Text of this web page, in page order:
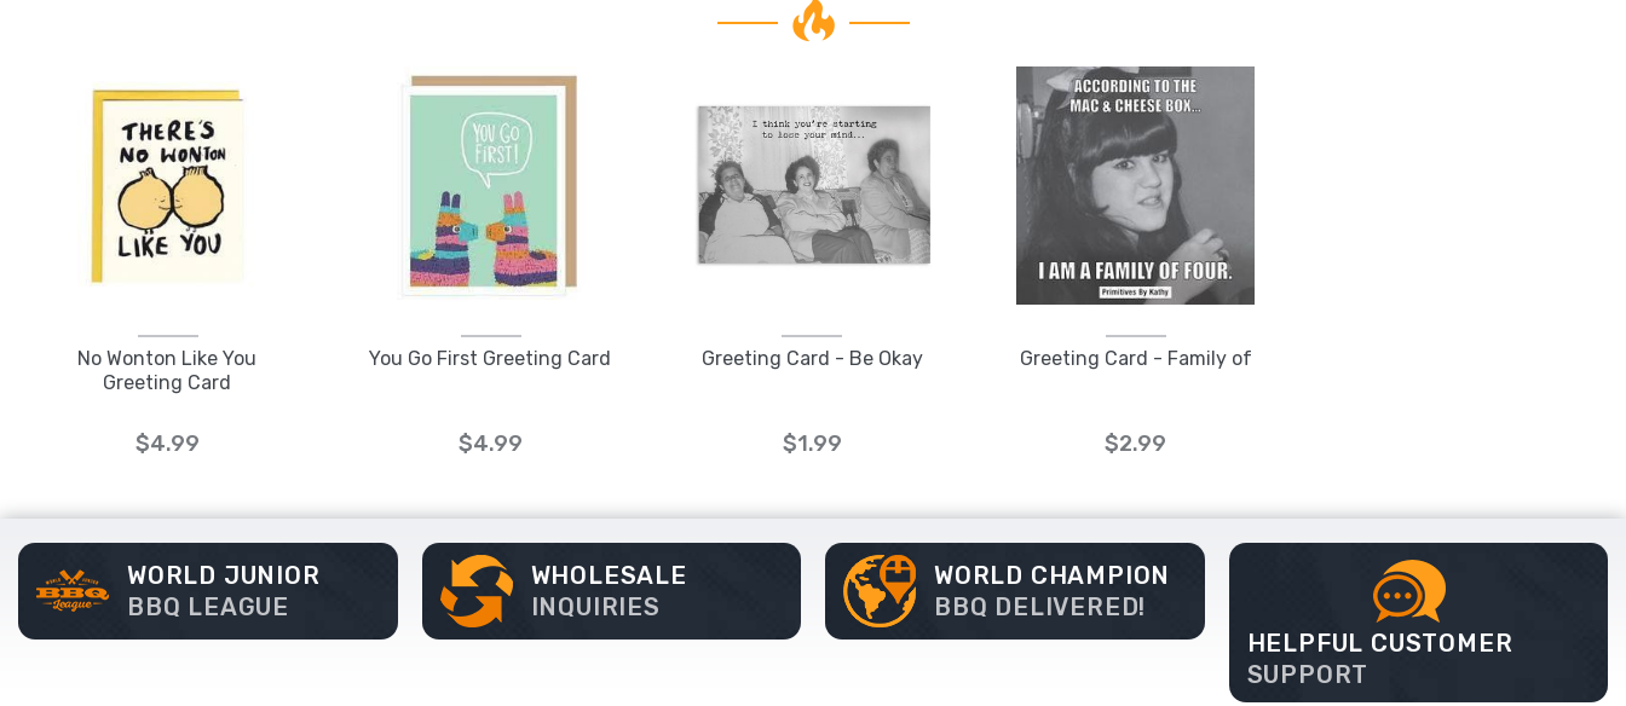
No Wonton Like You
Greeting Card
$4.99
You Go First Greeting Card
$4.99
Greeting Card - Be Okay
$1.99
Greeting Card - Family of
$2.99
WORLD JUNIOR
BBQ LEAGUE
WHOLESALE
INQUIRIES
WORLD CHAMPION
BBQ DELIVERED!
HELPFUL CUSTOMER
SUPPORT